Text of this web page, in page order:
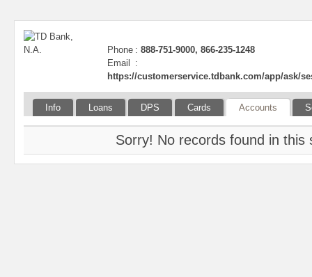
Phone : 888-751-9000, 866-235-1248
Email
:
https://customerservice.tdbank.com/app/ask/
Info Loans DPS Cards Accounts
Sorry! No records found in this